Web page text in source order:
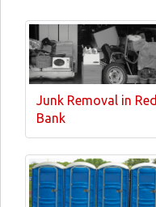
Junk Removal in Red
Bank